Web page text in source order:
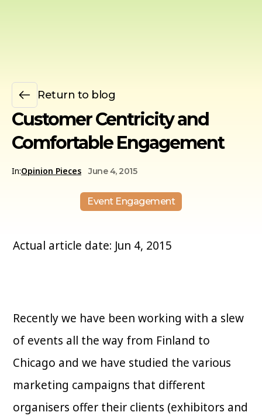
Return to blog
Customer Centricity and
Comfortable Engagement
In:Opinion Pieces June 4, 2015
Event Engagement
Actual article date: Jun 4, 2015
Recently we have been working with a slew
of events all the way from Finland to
Chicago and we have studied the various
marketing campaigns that different
organisers offer their clients (exhibitors and